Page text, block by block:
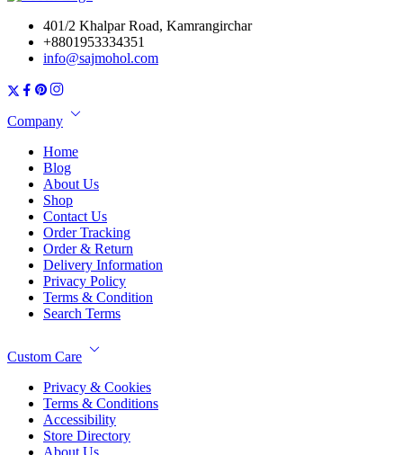
401/2 Khalpar Road, Kamrangirchar
+8801953334351
info@sajmohol.com
Company
Home
Blog
About Us
Shop
Contact Us
Order Tracking
Order & Return
Delivery Information
Privacy Policy
Terms & Condition
Search Terms
Custom Care
Privacy & Cookies
Terms & Conditions
Accessibility
Store Directory
About Us